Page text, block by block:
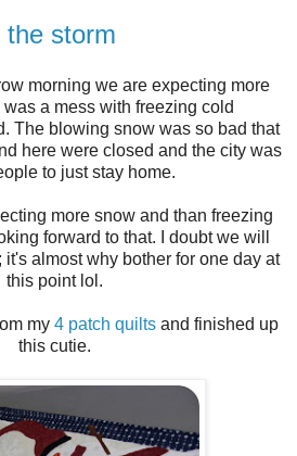
storm
morning we are expecting more
a mess with freezing cold
The blowing snow was so bad that
here were closed and the city was
to just stay home.
more snow and than freezing
forward to that. I doubt we will
it's almost why bother for one day at
this point lol.
my 4 patch quiltsand finished up
this cutie.